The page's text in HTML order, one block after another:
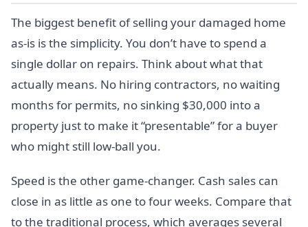
The biggest benefit of selling your damaged home
as-is is the simplicity. You don’t have to spend a
single dollar on repairs. Think about what that
actually means. No hiring contractors, no waiting
months for permits, no sinking $30,000 into a
property just to make it “presentable” for a buyer
who might still low-ball you.
Speed is the other game-changer. Cash sales can
close in as little as one to four weeks. Compare that
to the traditional process, which averages several